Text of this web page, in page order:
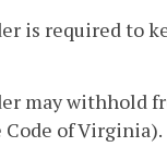
is required to
may withhold
Code of Virginia).